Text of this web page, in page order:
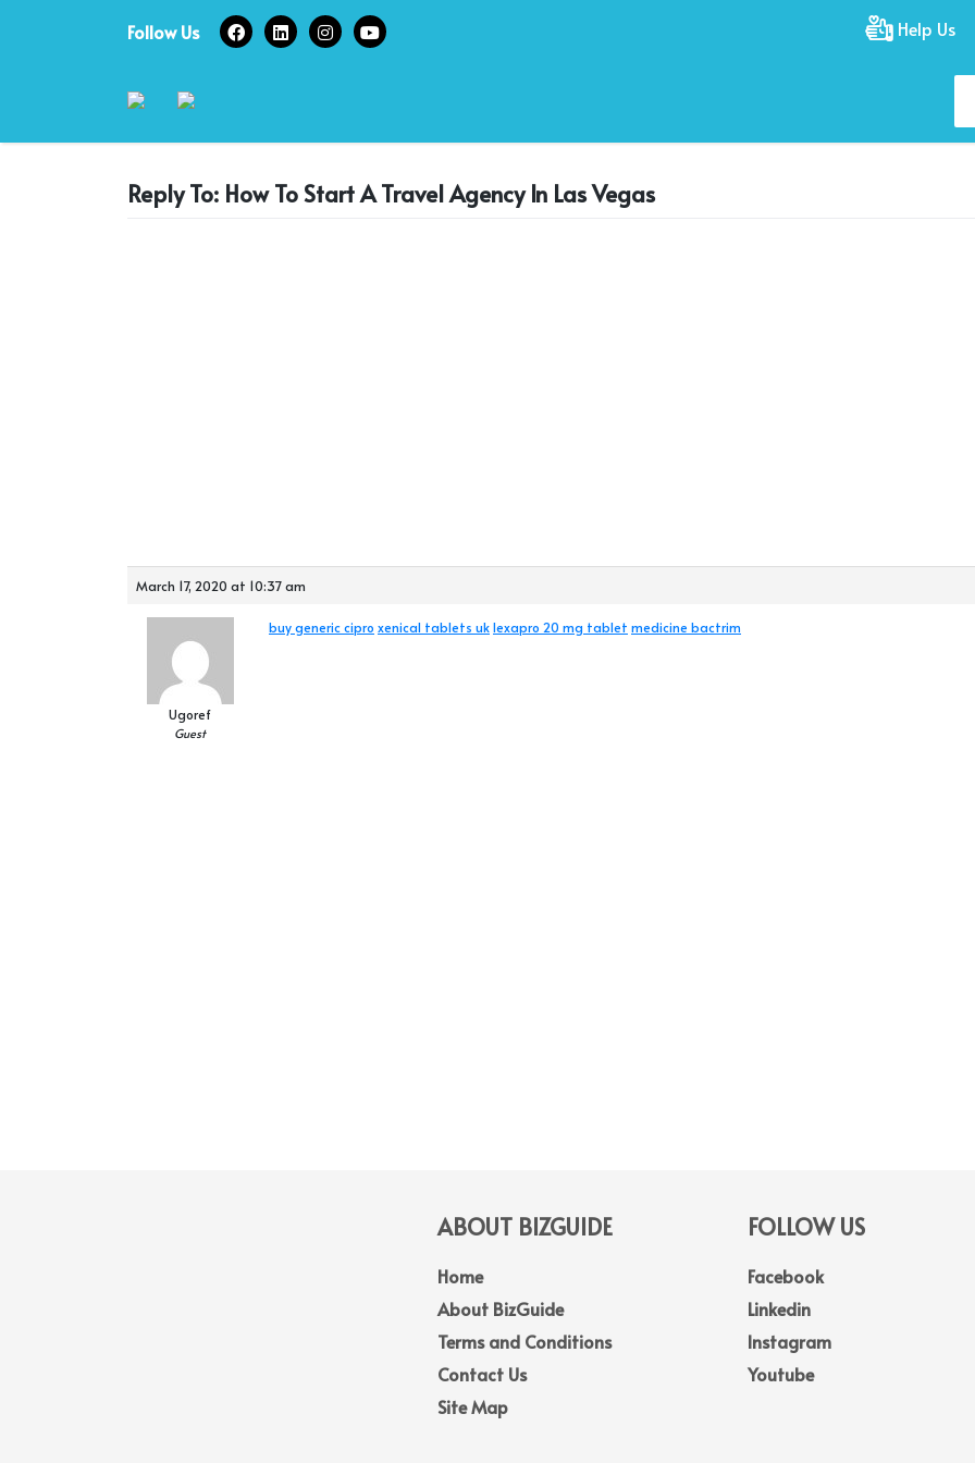
Follow Us Help Us
Reply To: How To Start A Travel Agency In Las Vegas
March 17, 2020 at 10:37 am
Ugoref
Guest
buy generic cipro xenical tablets uklexapro 20 mg tablet medicine bactrim
ABOUT BIZGUIDE
Home
About BizGuide
Terms and Conditions
Contact Us
Site Map
FOLLOW US
Facebook
Linkedin
Instagram
Youtube